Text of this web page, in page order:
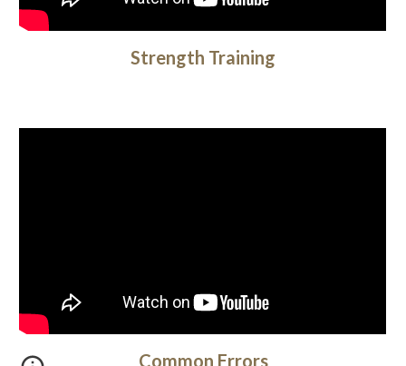
Strength Training
Common Errors